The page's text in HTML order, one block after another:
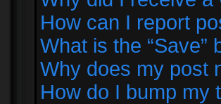
How can I report
What is the “Save”
Why does my post
How do I bump my